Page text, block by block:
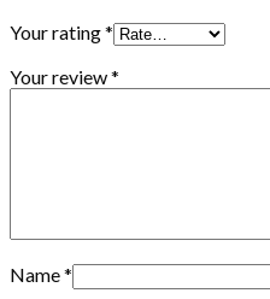
Your rating*
Your review*
Name*